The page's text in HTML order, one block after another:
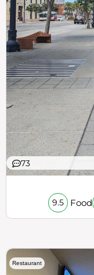
73
9.5 Food
Restaurant